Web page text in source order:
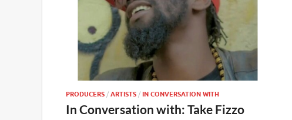
PRODUCERS / ARTISTS / IN CONVERSATION WITH
In Conversation with: Take Fizzo